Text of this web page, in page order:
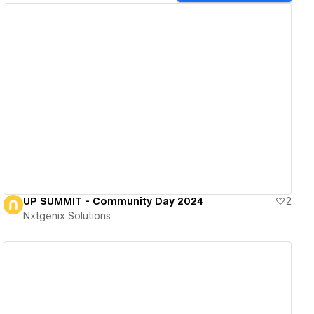
UP SUMMIT - Community Day 2024
2
Nxtgenix Solutions